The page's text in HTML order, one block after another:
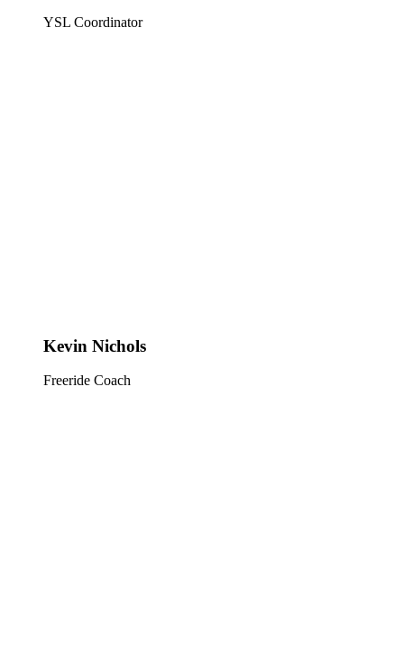
YSL Coordinator
Kevin Nichols
Freeride Coach